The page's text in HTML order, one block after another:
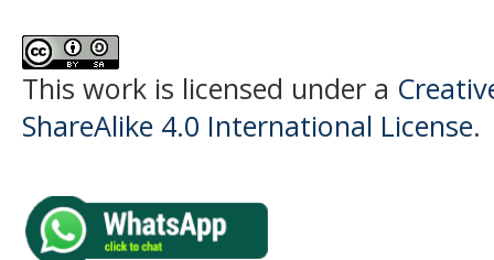
This work is licensed under a
ShareAlike 4.0 International License.